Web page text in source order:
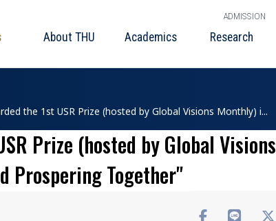
ADMISSION
About THU Academics Research
the 1st USR Prize (hosted by Global Visions Monthly) i...
Prize (hosted by Global
Prospering Together"